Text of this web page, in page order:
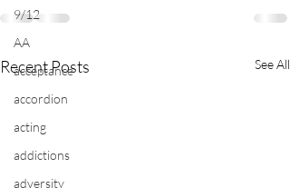
9/12
AA
acceptance
accordion
acting
addictions
adversity
Recent Posts See All